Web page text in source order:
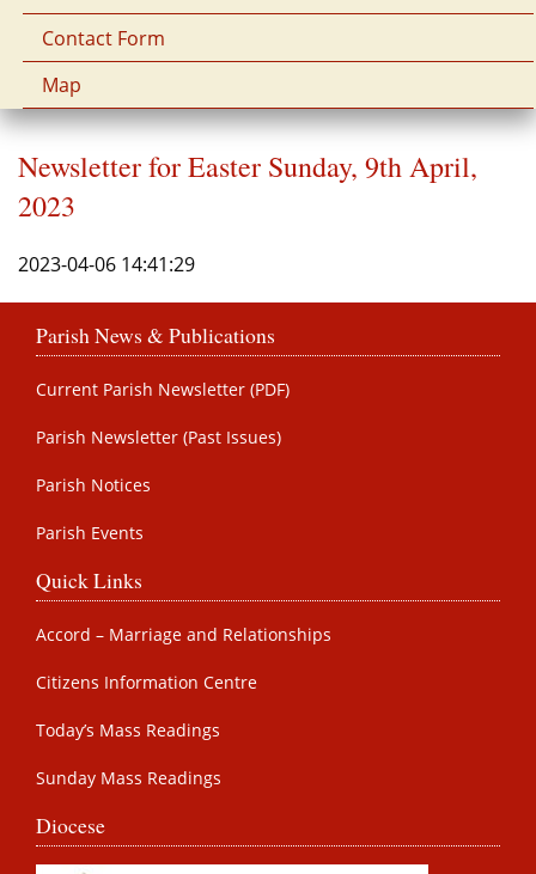
Contact Form
Map
Newsletter for Easter Sunday, 9th April,
2023
2023-04-06 14:41:29
Parish News & Publications
Current Parish Newsletter (PDF)
Parish Newsletter (Past Issues)
Parish Notices
Parish Events
Quick Links
Accord – Marriage and Relationships
Citizens Information Centre
Today’s Mass Readings
Sunday Mass Readings
Diocese